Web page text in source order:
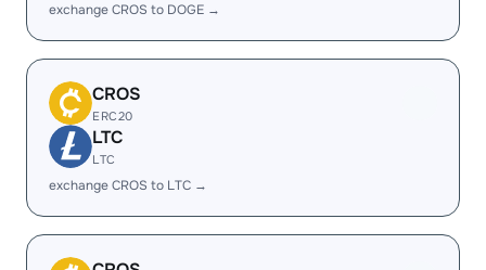
exchange CROS to DOGE →
CROS
ERC20
LTC
LTC
exchange CROS to LTC →